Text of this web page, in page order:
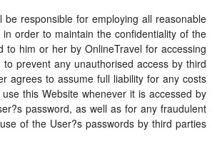
be responsible for employing all reasonable
order to maintain the confidentiality of the
to him or her by OnlineTravel for accessing
prevent any unauthorised access by third
agrees to assume full liability for any costs
this Website whenever it is accessed by
password, as well as for any fraudulent
use of the User?s passwords by third parties.